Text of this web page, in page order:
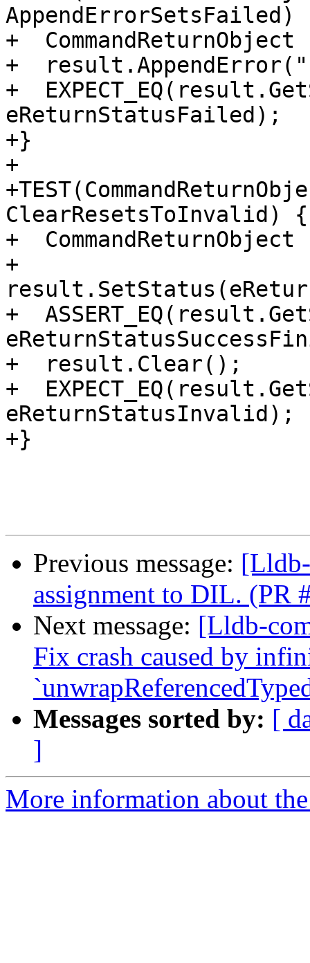
AppendErrorSetsFailed)
+
+
+
eReturnStatusFailed);
+}
+
ClearResetsToInvalid) {
+
+
+
+  result.Clear();
+
eReturnStatusInvalid);
+}
Previous message:
assignment to DIL. (PR
Next message: [Lldb-
Fix crash caused by
Messages sorted by: [
]
More information about